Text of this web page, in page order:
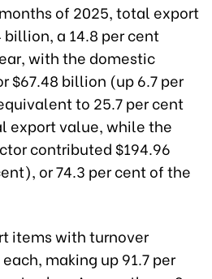
of 2025, total export
a 14.8 per cent
with the domestic
$67.48 billion (up 6.7 per
to 25.7 per cent
export value, while the
contributed $194.96
or 74.3 per cent of the
items with turnover
making up 91.7 per